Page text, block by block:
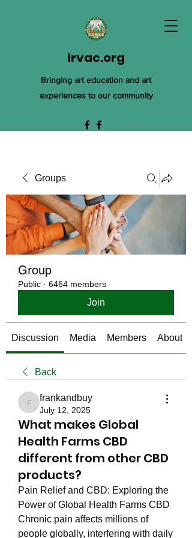
irvac.org
Bringing art education and art
experiences to our community
Groups
Group
Public · 6464 members
Join
Discussion Media Members About
Back
frankandbuy
frankandbuy
July 12, 2025
What makes Global
Health Farms CBD
different from other CBD
products?
Pain Relief and CBD: Exploring the
Power of Global Health Farms CBD
Chronic pain affects millions of
people globally, interfering with daily